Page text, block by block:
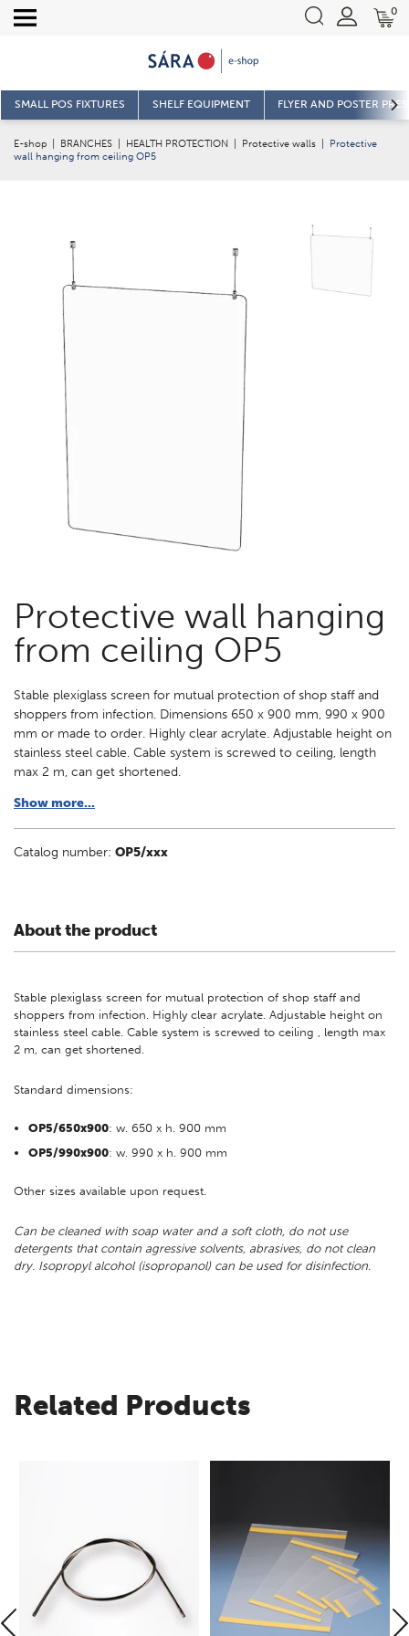
0
SMALL POS FIXTURES SHELF EQUIPMENT FLYER AND POSTER
E-shop BRANCHES HEALTH PROTECTION Protective walls
Protective
wall hanging from ceiling OP5
Protective wall hanging
from ceiling OP5
Stable plexiglass screen for mutual protection of shop staff and
shoppers from infection. Dimensions 650 x 900 mm, 990 x 900
mm or made to order. Highly clear acrylate. Adjustable height on
stainless steel cable. Cable system is screwed to ceiling, length
max 2 m, can get shortened.
Show more...
Catalog number: OP5/xxx
About the product
Stable plexiglass screen for mutual protection of shop staff and
shoppers from infection. Highly clear acrylate. Adjustable height on
stainless steel cable. Cable system is screwed to ceiling , length max
2 m, can get shortened.
Standard dimensions:
OP5/650x900: w. 650 x h. 900 mm
OP5/990x900: w. 990 x h. 900 mm
Other sizes available upon request.
Can be cleaned with soap water and a soft cloth, do not use
detergents that contain agressive solvents, abrasives, do not clean
dry. Isopropyl alcohol (isopropanol) can be used for disinfection.
Related Products